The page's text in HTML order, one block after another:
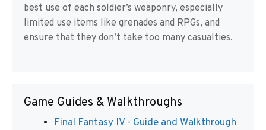
best use of each soldier’s weaponry, especially
limited use items like grenades and RPGs, and
ensure that they don’t take too many casualties.
Game Guides & Walkthroughs
Final Fantasy IV - Guide and Walkthrough